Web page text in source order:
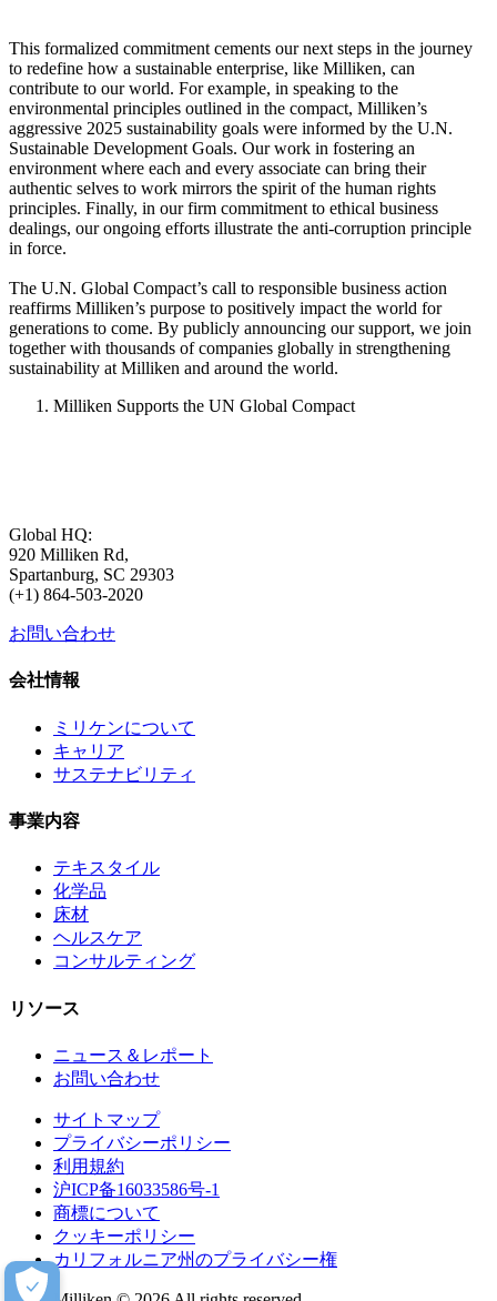
This formalized commitment cements our next steps in the journey
to redefine how a sustainable enterprise, like Milliken, can
contribute to our world. For example, in speaking to the
environmental principles outlined in the compact, Milliken’s
aggressive 2025 sustainability goals were informed by the U.N.
Sustainable Development Goals. Our work in fostering an
environment where each and every associate can bring their
authentic selves to work mirrors the spirit of the human rights
principles. Finally, in our firm commitment to ethical business
dealings, our ongoing efforts illustrate the anti-corruption principle
in force.
The U.N. Global Compact’s call to responsible business action
reaffirms Milliken’s purpose to positively impact the world for
generations to come. By publicly announcing our support, we join
together with thousands of companies globally in strengthening
sustainability at Milliken and around the world.
Milliken Supports the UN Global Compact
Global HQ:
920 Milliken Rd,
Spartanburg, SC 29303
(+1) 864-503-2020
お問い合わせ
会社情報
ミリケンについて
キャリア
サステナビリティ
事業内容
テキスタイル
化学品
床材
ヘルスケア
コンサルティング
リソース
ニュース＆レポート
お問い合わせ
サイトマップ
プライバシーポリシー
利用規約
沪ICP备16033586号-1
商標について
クッキーポリシー
カリフォルニア州のプライバシー権